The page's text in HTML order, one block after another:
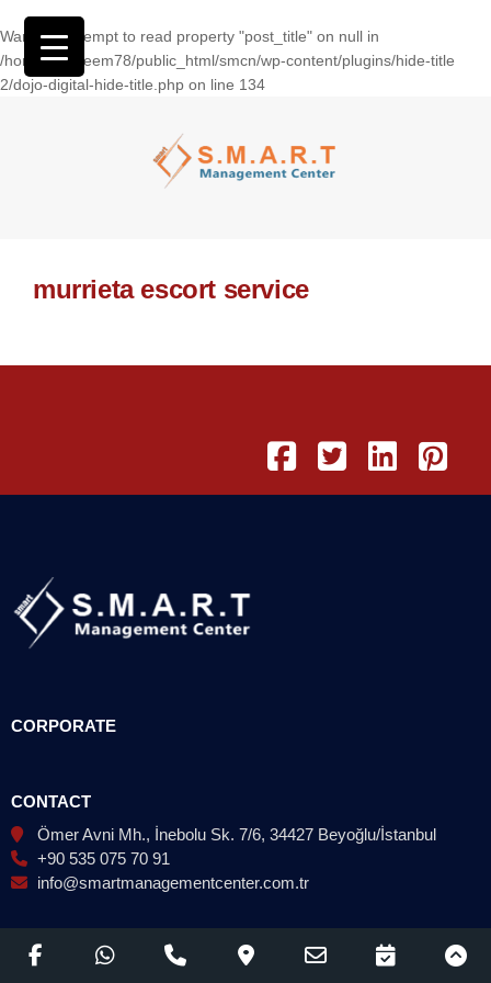
Warning: Attempt to read property "post_title" on null in
/home/wasseem78/public_html/smcn/wp-content/plugins/hide-title
2/dojo-digital-hide-title.php on line 134
murrieta escort service
CORPORATE
CONTACT
Ömer Avni Mh., İnebolu Sk. 7/6, 34427 Beyoğlu/İstanbul
+90 535 075 70 91
info@smartmanagementcenter.com.tr